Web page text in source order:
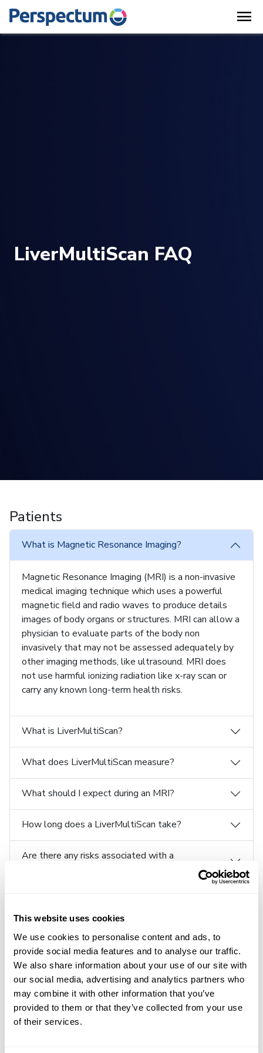
This website uses cookies
We use cookies to personalise content and ads, to
provide social media features and to analyse our traffic.
We also share information about your use of our site with
our social media, advertising and analytics partners who
may combine it with other information that you’ve
provided to them or that they’ve collected from your use
of their services.
menu
LiverMultiScan FAQ
Patients
What is Magnetic Resonance Imaging?
Magnetic Resonance Imaging (MRI) is a non-invasive
medical imaging technique which uses a powerful
magnetic field and radio waves to produce details
images of body organs or structures. MRI can allow a
physician to evaluate parts of the body non
invasively that may not be assessed adequately by
other imaging methods, like ultrasound. MRI does
not use harmful ionizing radiation like x-ray scan or
carry any known long-term health risks.
What is LiverMultiScan?
What does LiverMultiScan measure?
What should I expect during an MRI?
How long does a LiverMultiScan take?
Are there any risks associated with a
How can I get a LiverMultiScan?
How does my physician use the metrics to
diagnose liver disease?